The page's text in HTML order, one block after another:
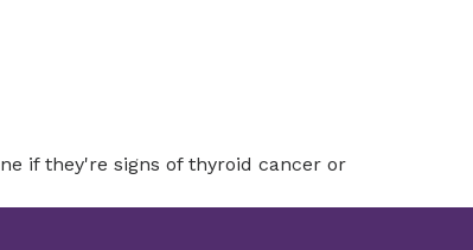
if they're signs of thyroid cancer or